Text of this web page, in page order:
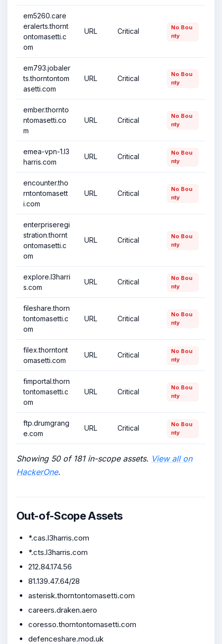
em5260.care
eralerts.thornt
ontomasetti.c
om
URL Critical
No Bou
nty
em793.jobaler
ts.thorntontom
asetti.com
URL Critical
No Bou
nty
ember.thornto
ntomasetti.co
m
URL Critical
No Bou
nty
emea-vpn-1.l3
harris.com
URL Critical
No Bou
nty
encounter.tho
rntontomasett
i.com
URL Critical
No Bou
nty
enterpriseregi
stration.thornt
ontomasetti.c
om
URL Critical
No Bou
nty
explore.l3harri
s.com
URL Critical
No Bou
nty
fileshare.thorn
tontomasetti.c
om
URL Critical
No Bou
nty
filex.thorntont
omasetti.com
URL Critical
No Bou
nty
fimportal.thorn
tontomasetti.c
om
URL Critical
No Bou
nty
ftp.drumgrang
e.com
URL Critical
No Bou
nty
Showing 50 of 181 in-scope assets. View all on
HackerOne.
Out-of-Scope Assets
*.cas.l3harris.com
*.cts.l3harris.com
212.84.174.56
81.139.47.64/28
asterisk.thorntontomasetti.com
careers.draken.aero
coresso.thorntontomasetti.com
defenceshare.mod.uk